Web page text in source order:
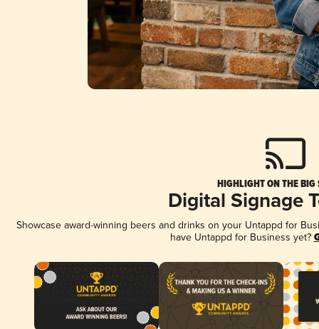
HIGHLIGHT ON THE BIG
Digital Signage
Showcase award-winning beers and drinks on your Untappd for
have Untappd for Business yet?